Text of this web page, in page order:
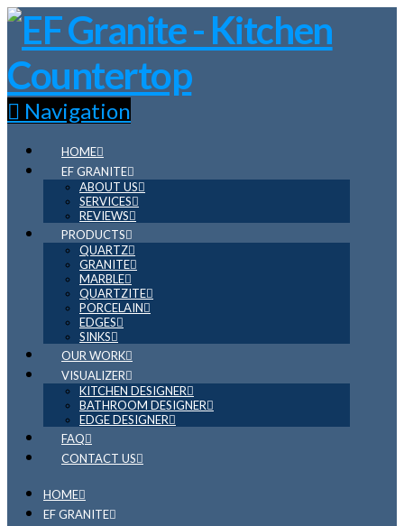
Navigation
HOME
EF GRANITE
ABOUT US
SERVICES
REVIEWS
PRODUCTS
QUARTZ
GRANITE
MARBLE
QUARTZITE
PORCELAIN
EDGES
SINKS
OUR WORK
VISUALIZER
KITCHEN DESIGNER
BATHROOM DESIGNER
EDGE DESIGNER
FAQ
CONTACT US
HOME
EF GRANITE